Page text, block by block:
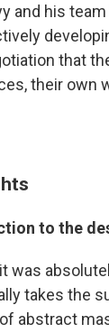
and his
that
their own
to the
was
takes the
abstract